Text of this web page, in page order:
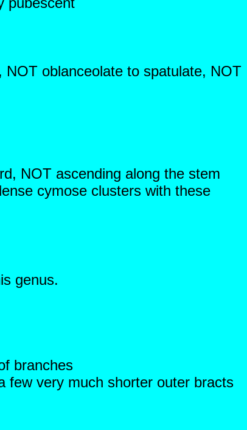
oblanceolate to spatulate, NOT
NOT ascending along the stem
cymose clusters with these
genus.
branches
few very much shorter outer bracts